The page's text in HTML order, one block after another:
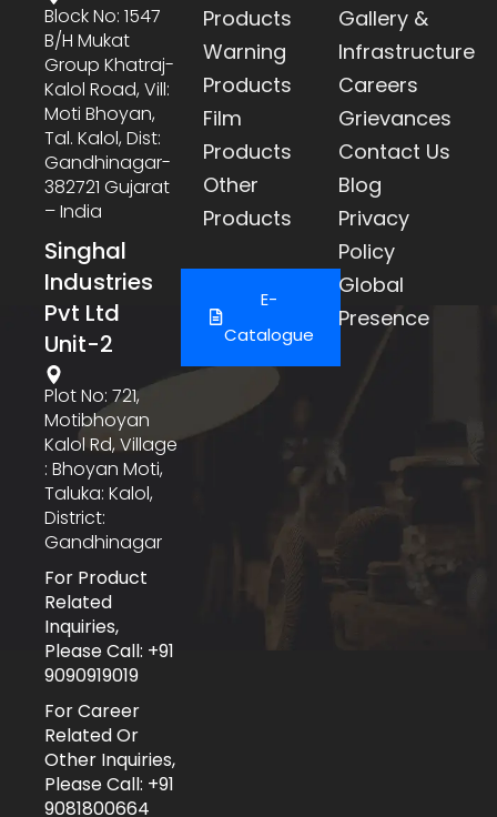
Block No: 1547
B/h Mukat
Group Khatraj-
Kalol Road, Vill:
Moti Bhoyan,
Tal. Kalol, Dist:
Gandhinagar-
382721 Gujarat
– India
Singhal
Industries
Pvt Ltd
Unit-2
Plot No: 721,
Motibhoyan
Kalol Rd, Village
: Bhoyan Moti,
Taluka: Kalol,
District:
Gandhinagar
For Product
Related
Inquiries,
Please Call: +91
9090919019
For Career
Related Or
Other Inquiries,
Please Call: +91
9081800664
Products
Warning
Products
Film
Products
Other
Products
E-
Catalogue
Gallery &
Infrastructure
Careers
Grievances
Contact Us
Blog
Privacy
Policy
Global
Presence